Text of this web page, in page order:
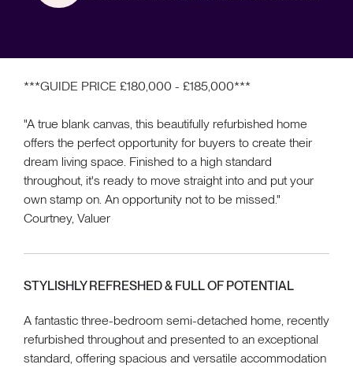
***GUIDE PRICE £180,000 - £185,000***
"A true blank canvas, this beautifully refurbished home
offers the perfect opportunity for buyers to create their
dream living space. Finished to a high standard
throughout, it's ready to move straight into and put your
own stamp on. An opportunity not to be missed."
Courtney, Valuer
STYLISHLY REFRESHED & FULL OF POTENTIAL
A fantastic three-bedroom semi-detached home, recently
refurbished throughout and presented to an exceptional
standard, offering spacious and versatile accommodation